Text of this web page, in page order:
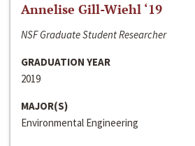
Annelise Gill-Wiehl ‘19
NSF Graduate Student Researcher
GRADUATION YEAR
2019
MAJOR(S)
Environmental Engineering